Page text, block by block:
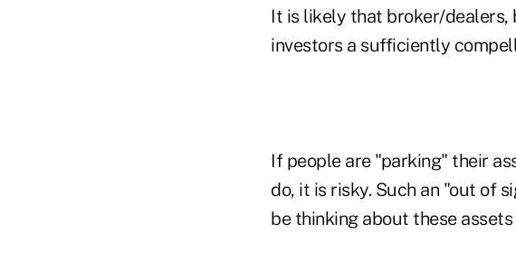
It is likely that broker/dealers,
investors a sufficiently
If people are "parking" their
do, it is risky. Such an "out of
be thinking about these